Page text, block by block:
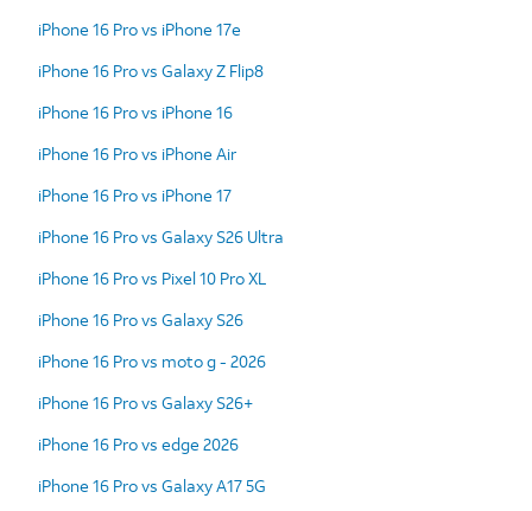
iPhone 16 Pro vs iPhone 17e
iPhone 16 Pro vs Galaxy Z Flip8
iPhone 16 Pro vs iPhone 16
iPhone 16 Pro vs iPhone Air
iPhone 16 Pro vs iPhone 17
iPhone 16 Pro vs Galaxy S26 Ultra
iPhone 16 Pro vs Pixel 10 Pro XL
iPhone 16 Pro vs Galaxy S26
iPhone 16 Pro vs moto g - 2026
iPhone 16 Pro vs Galaxy S26+
iPhone 16 Pro vs edge 2026
iPhone 16 Pro vs Galaxy A17 5G